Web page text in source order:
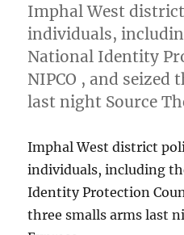
Imphal West
individuals,
National Identity
NIPCO , and seized
last night Source
Imphal West district
individuals, including
Identity Protection
three smalls arms last